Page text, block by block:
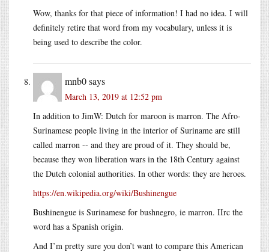
Wow, thanks for that piece of information! I had no idea. I will
definitely retire that word from my vocabulary, unless it is
being used to describe the color.
mnb0says
March 13, 2019 at 12:52 pm
In addition to JimW: Dutch for maroon is marron. The Afro-
Surinamese people living in the interior of Suriname are still
called marron -- and they are proud of it. They should be,
because they won liberation wars in the 18th Century against
the Dutch colonial authorities. In other words: they are heroes.
https://en.wikipedia.org/wiki/Bushinengue
Bushinengue is Surinamese for bushnegro, ie marron. IIrc the
word has a Spanish origin.
And I’m pretty sure you don’t want to compare this American